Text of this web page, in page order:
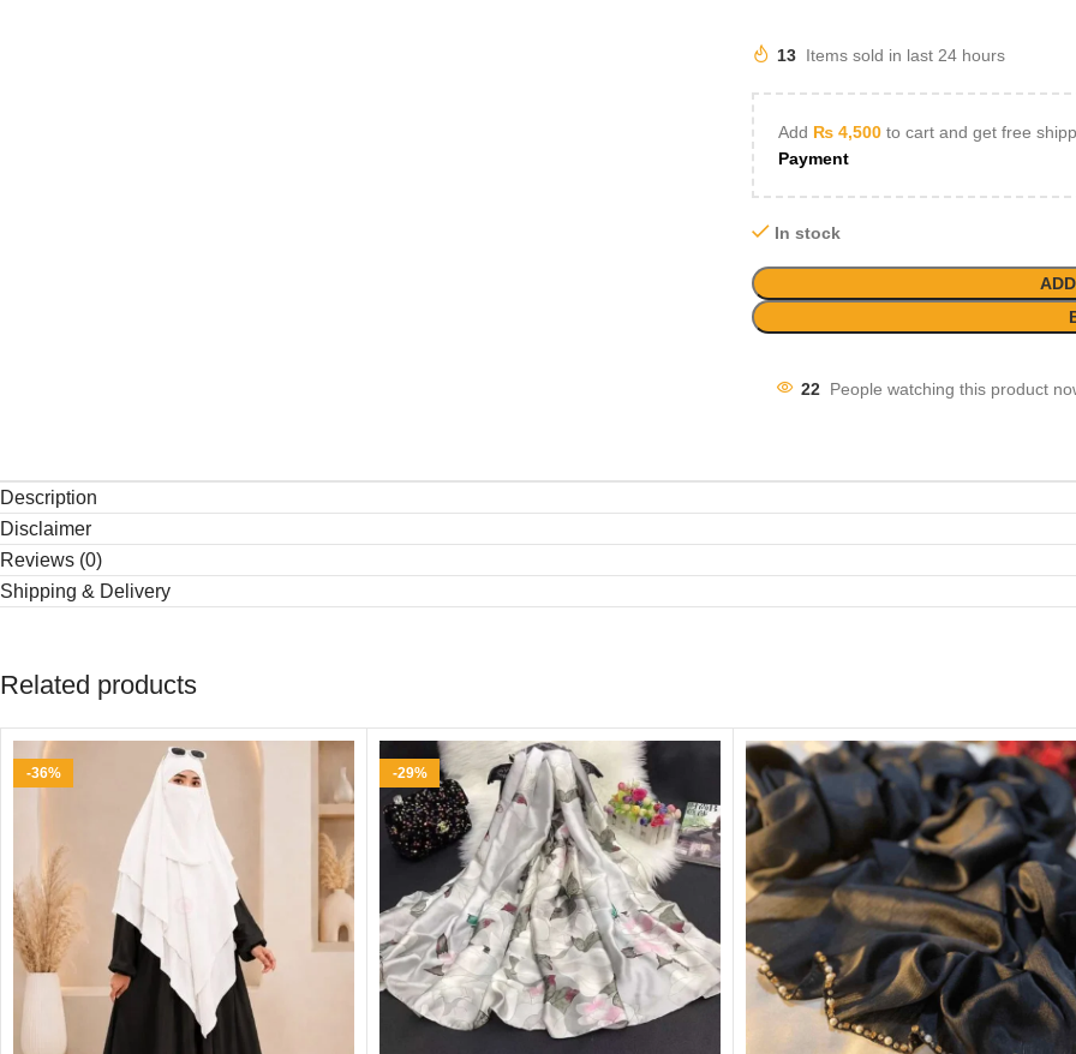
13 Items sold in last 24 hours
Add ₨4,500to cart and get free
Payment
In stock
22 People watching this product
Description
Disclaimer
Reviews (0)
Shipping & Delivery
Related products
-36% -29%